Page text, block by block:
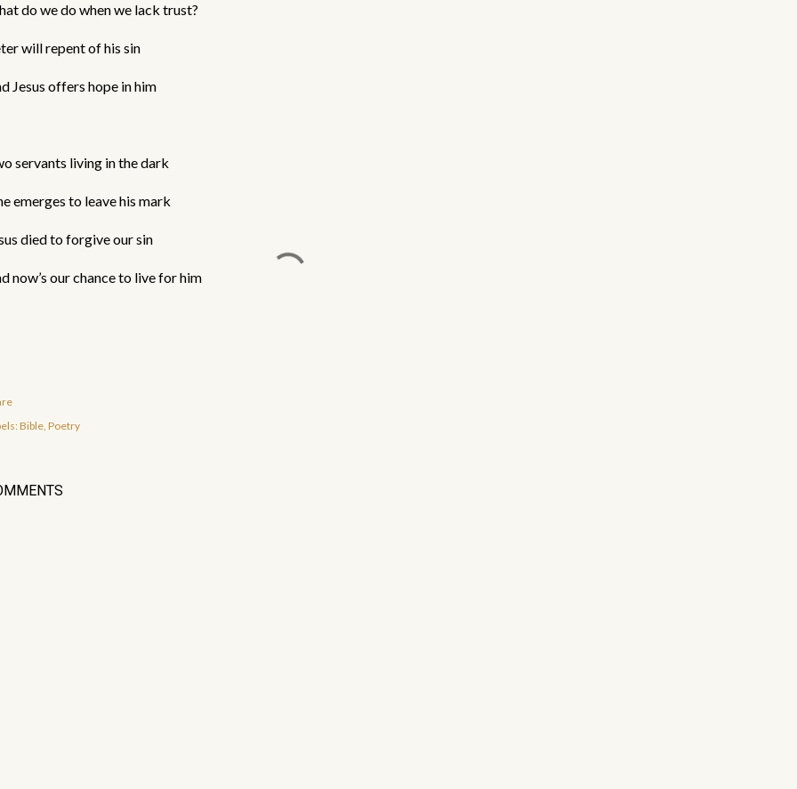
do we do when we lack trust?
will repent of his sin
Jesus offers hope in him
servants living in the dark
emerges to leave his mark
died to forgive our sin
now’s our chance to live for him
Bible Poetry